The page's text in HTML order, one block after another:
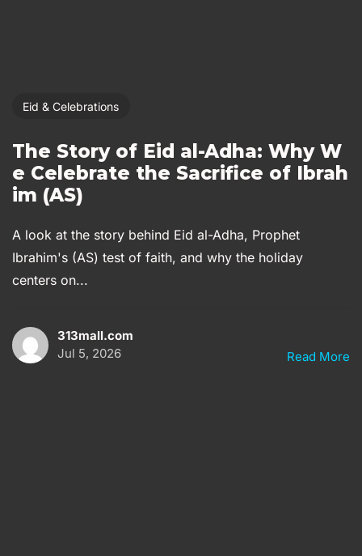
Eid & Celebrations
The Story of Eid al-Adha: Why W
e Celebrate the Sacrifice of Ibrah
im (AS)
A look at the story behind Eid al-Adha, Prophet
Ibrahim's (AS) test of faith, and why the holiday
centers on...
313mall.com
Jul 5, 2026
Read More